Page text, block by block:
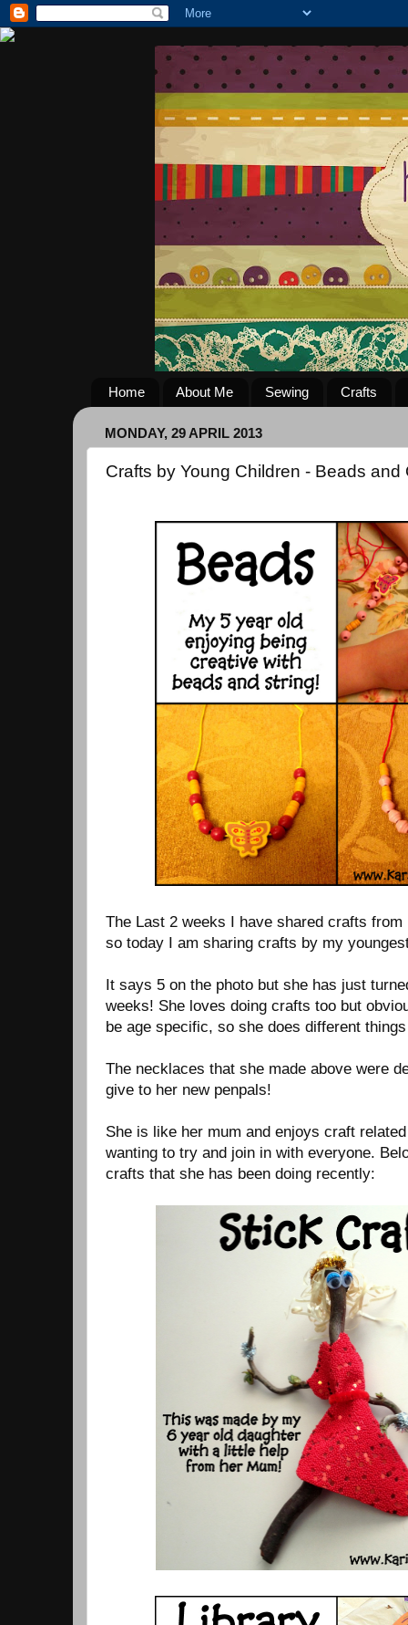
Home About Me Sewing Crafts
MONDAY, 29 APRIL 2013
Crafts by Young Children - Beads and
The Last 2 weeks I have shared crafts
so today I am sharing crafts by my
It says 5 on the photo but she has just
weeks! She loves doing crafts too but
be age specific, so she does different
The necklaces that she made above were
give to her new penpals!
She is like her mum and enjoys craft
wanting to try and join in with everyone.
crafts that she has been doing recently: